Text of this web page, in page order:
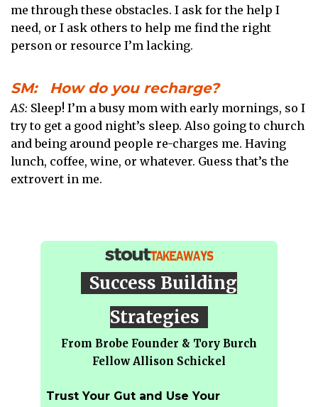
me through these obstacles. I ask for the help I
need, or I ask others to help me find the right
person or resource I’m lacking.
SM: How do you recharge?
AS: Sleep! I’m a busy mom with early mornings, so I
try to get a good night’s sleep. Also going to church
and being around people re-charges me. Having
lunch, coffee, wine, or whatever. Guess that’s the
extrovert in me.
Success Building
Strategies
From Brobe Founder & Tory Burch
Fellow Allison Schickel
Trust Your Gut and Use Your